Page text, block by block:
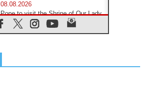
08.08.2026
Pope to visit the Shrine of Our Lady
of Good Counsel in Genazzano
08.08.2026